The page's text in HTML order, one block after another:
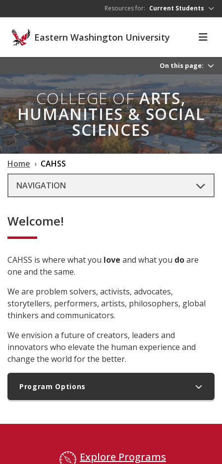
Resources for: Current Students
Eastern Washington University
On this page:
COLLEGE OFARTS,
HUMANITIES & SOCIAL
SCIENCES
Home
CAHSS
NAVIGATION
Welcome!
CAHSS is where what you love and what you doare
one and the same.
We are problem solvers, activists, advocates,
storytellers, performers, artists, philosophers, global
thinkers and communicators.
We envision a future of creators, leaders and
innovators who elevate the human experience and
change the world for the better.
Program Options
Explore Programs